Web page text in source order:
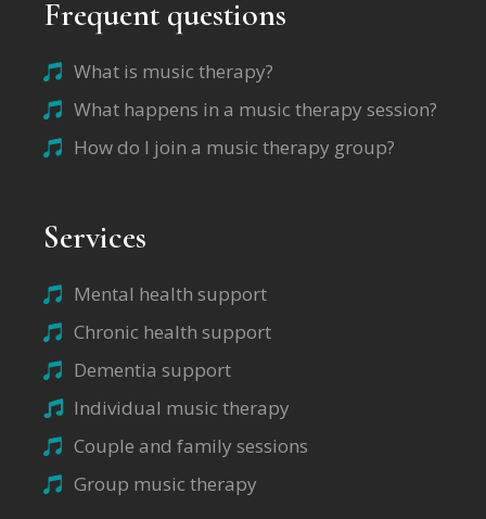
Frequent questions
What is music therapy?
What happens in a music therapy session?
How do I join a music therapy group?
Services
Mental health support
Chronic health support
Dementia support
Individual music therapy
Couple and family sessions
Group music therapy